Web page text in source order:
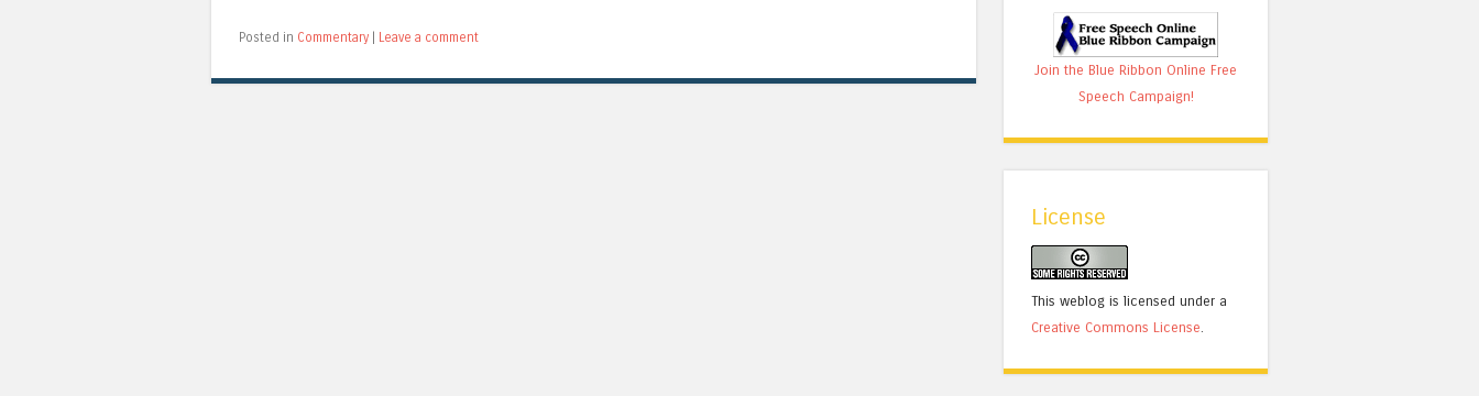
Posted in Commentary Leave a comment
Join the Blue Ribbon Online Free
Speech Campaign!
License
This weblog is licensed under a
Creative Commons License